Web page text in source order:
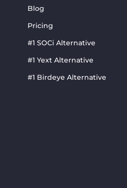
Blog
Pricing
#1 SOCi Alternative
#1 Yext Alternative
#1 Birdeye Alternative